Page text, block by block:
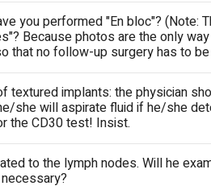
you performed "En bloc"? (Note:
Because photos are the only
that no follow-up surgery has to
implants: the physician
she will aspirate fluid if he/she
the CD30 test! Insist.
to the lymph nodes. Will he